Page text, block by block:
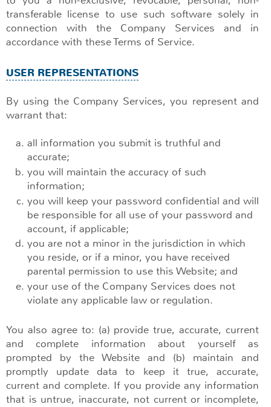
transferable license to use such software solely in
connection with the Company Services and in
accordance with these Terms of Service.
USER REPRESENTATIONS
By using the Company Services, you represent and
warrant that:
all information you submit is truthful and
accurate;
you will maintain the accuracy of such
information;
you will keep your password confidential and will
be responsible for all use of your password and
account, if applicable;
you are not a minor in the jurisdiction in which
you reside, or if a minor, you have received
parental permission to use this Website; and
your use of the Company Services does not
violate any applicable law or regulation.
You also agree to: (a) provide true, accurate, current
and complete information about yourself as
prompted by the Website and (b) maintain and
promptly update data to keep it true, accurate,
current and complete. If you provide any information
that is untrue, inaccurate, not current or incomplete,